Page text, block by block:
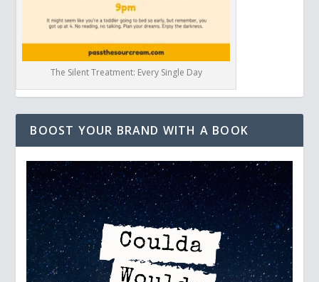
The Silent Treatment: Every Single Day
BOOST YOUR BRAND WITH A BOOK